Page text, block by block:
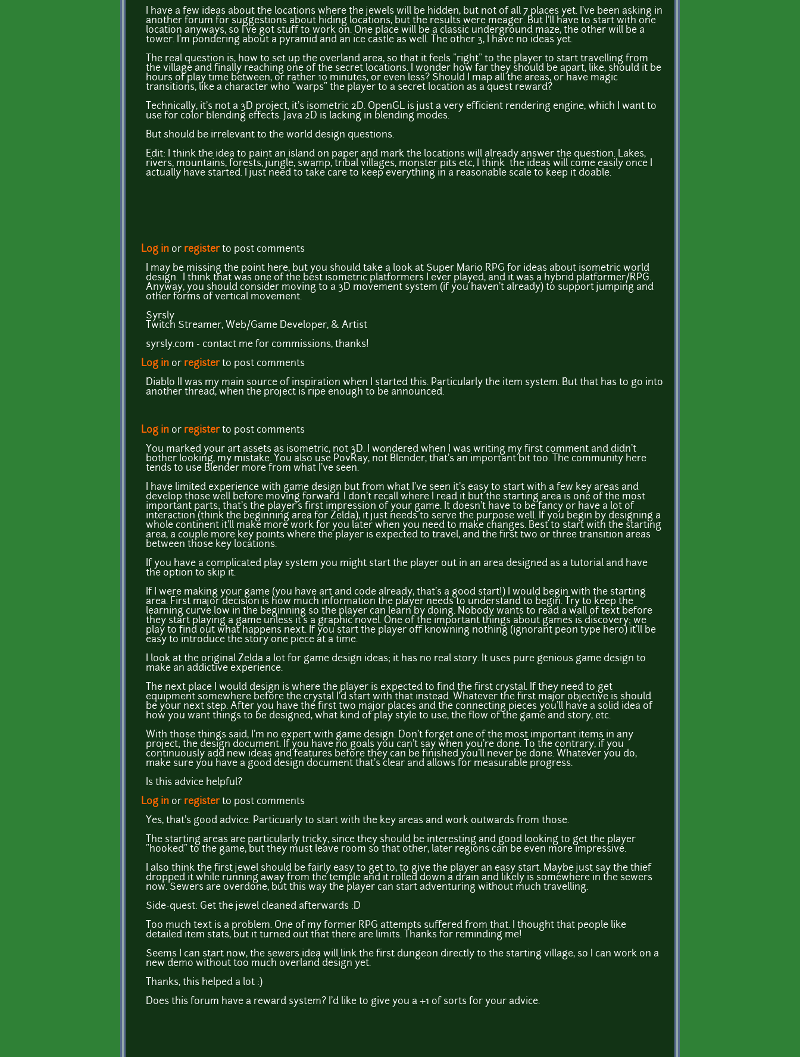
I have a few ideas about the locations where the jewels will be hidden, but not of all 7 places yet. I've been asking in
another forum for suggestions about hiding locations, but the results were meager. But I'll have to start with one
location anyways, so I've got stuff to work on. One place will be a classic underground maze, the other will be a
tower. I'm pondering about a pyramid and an ice castle as well. The other 3, I have no ideas yet.
The real question is, how to set up the overland area, so that it feels "right" to the player to start travelling from
the village and finally reaching one of the secret locations. I wonder how far they should be apart, like, should it be
hours of play time between, or rather 10 minutes, or even less? Should I map all the areas, or have magic
transitions, like a character who "warps" the player to a secret location as a quest reward?
Technically, it's not a 3D project, it's isometric 2D. OpenGL is just a very efficient rendering engine, which I want to
use for color blending effects. Java 2D is lacking in blending modes.
But should be irrelevant to the world design questions.
Edit: I think the idea to paint an island on paper and mark the locations will already answer the question. Lakes,
rivers, mountains, forests, jungle, swamp, tribal villages, monster pits etc, I think the ideas will come easily once I
actually have started. I just need to take care to keep everything in a reasonable scale to keep it doable.
Log in or registerto post comments
I may be missing the point here, but you should take a look at Super Mario RPG for ideas about isometric world
design. I think that was one of the best isometric platformers I ever played, and it was a hybrid platformer/RPG.
Anyway, you should consider moving to a 3D movement system (if you haven't already) to support jumping and
other forms of vertical movement.
Syrsly
Twitch Streamer, Web/Game Developer, & Artist
syrsly.com - contact me for commissions, thanks!
Log in or registerto post comments
Diablo II was my main source of inspiration when I started this. Particularly the item system. But that has to go into
another thread, when the project is ripe enough to be announced.
Log in or registerto post comments
You marked your art assets as isometric, not 3D. I wondered when I was writing my first comment and didn't
bother looking, my mistake. You also use PovRay, not Blender, that's an important bit too. The community here
tends to use Blender more from what I've seen.
I have limited experience with game design but from what I've seen it's easy to start with a few key areas and
develop those well before moving forward. I don't recall where I read it but the starting area is one of the most
important parts; that's the player's first impression of your game. It doesn't have to be fancy or have a lot of
interaction (think the beginning area for Zelda), it just needs to serve the purpose well. If you begin by designing a
whole continent it'll make more work for you later when you need to make changes. Best to start with the starting
area, a couple more key points where the player is expected to travel, and the first two or three transition areas
between those key locations.
If you have a complicated play system you might start the player out in an area designed as a tutorial and have
the option to skip it.
If I were making your game (you have art and code already, that's a good start!) I would begin with the starting
area. First major decision is how much information the player needs to understand to begin. Try to keep the
learning curve low in the beginning so the player can learn by doing. Nobody wants to read a wall of text before
they start playing a game unless it's a graphic novel. One of the important things about games is discovery; we
play to find out what happens next. If you start the player off knowning nothing (ignorant peon type hero) it'll be
easy to introduce the story one piece at a time.
I look at the original Zelda a lot for game design ideas; it has no real story. It uses pure genious game design to
make an addictive experience.
The next place I would design is where the player is expected to find the first crystal. If they need to get
equipment somewhere before the crystal I'd start with that instead. Whatever the first major objective is should
be your next step. After you have the first two major places and the connecting pieces you'll have a solid idea of
how you want things to be designed, what kind of play style to use, the flow of the game and story, etc.
With those things said, I'm no expert with game design. Don't forget one of the most important items in any
project; the design document. If you have no goals you can't say when you're done. To the contrary, if you
continuously add new ideas and features before they can be finished you'll never be done. Whatever you do,
make sure you have a good design document that's clear and allows for measurable progress.
Is this advice helpful?
Log in or registerto post comments
Yes, that's good advice. Particuarly to start with the key areas and work outwards from those.
The starting areas are particularly tricky, since they should be interesting and good looking to get the player
"hooked" to the game, but they must leave room so that other, later regions can be even more impressive.
I also think the first jewel should be fairly easy to get to, to give the player an easy start. Maybe just say the thief
dropped it while running away from the temple and it rolled down a drain and likely is somewhere in the sewers
now. Sewers are overdone, but this way the player can start adventuring without much travelling.
Side-quest: Get the jewel cleaned afterwards :D
Too much text is a problem. One of my former RPG attempts suffered from that. I thought that people like
detailed item stats, but it turned out that there are limits. Thanks for reminding me!
Seems I can start now, the sewers idea will link the first dungeon directly to the starting village, so I can work on a
new demo without too much overland design yet.
Thanks, this helped a lot :)
Does this forum have a reward system? I'd like to give you a +1 of sorts for your advice.